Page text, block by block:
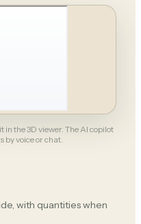
the 3D viewer. The AI copilot
by voice or chat.
with quantities when